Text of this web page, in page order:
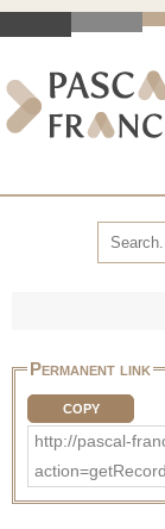
Permanent link
COPY
http://pascal-